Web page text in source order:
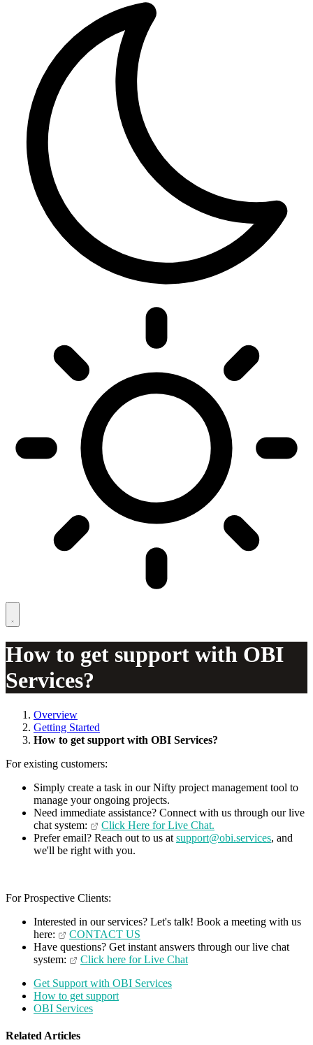
How to get support with OBI
Services?
Overview
Getting Started
How to get support with OBI Services?
For existing customers:
Simply create a task in our Nifty project management tool to
manage your ongoing projects.
Need immediate assistance? Connect with us through our live
chat system:
Click Here for Live Chat.
Prefer email? Reach out to us at support@obi.services, and
we'll be right with you.
For Prospective Clients:
Interested in our services? Let's talk! Book a meeting with us
here:
CONTACT US
Have questions? Get instant answers through our live chat
system:
Click here for Live Chat
Get Support with OBI Services
How to get support
OBI Services
Related Articles